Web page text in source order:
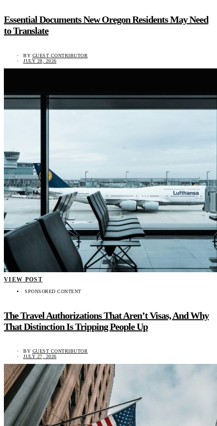
Essential Documents New Oregon Residents May Need
to Translate
BY GUEST CONTRIBUTOR
JULY 28, 2026
VIEW POST
SPONSORED CONTENT
The Travel Authorizations That Aren’t Visas, And Why
That Distinction Is Tripping People Up
BY GUEST CONTRIBUTOR
JULY 27, 2026